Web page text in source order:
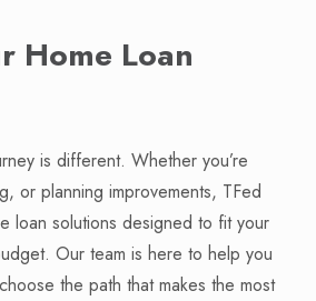
Home Loan
is different. Whether you’re
or planning improvements, TFed
loan solutions designed to fit your
Our team is here to help you
the path that makes the most